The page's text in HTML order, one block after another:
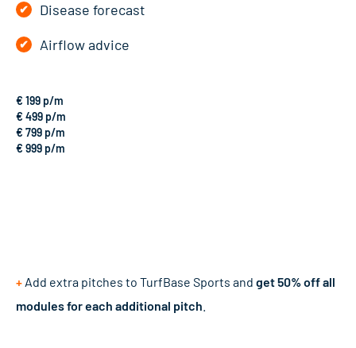
Disease forecast
Airflow advice
€ 199 p/m
€ 499 p/m
€ 799 p/m
€ 999 p/m
+ Add extra pitches to TurfBase Sports and get 50% off all
modules for each additional pitch